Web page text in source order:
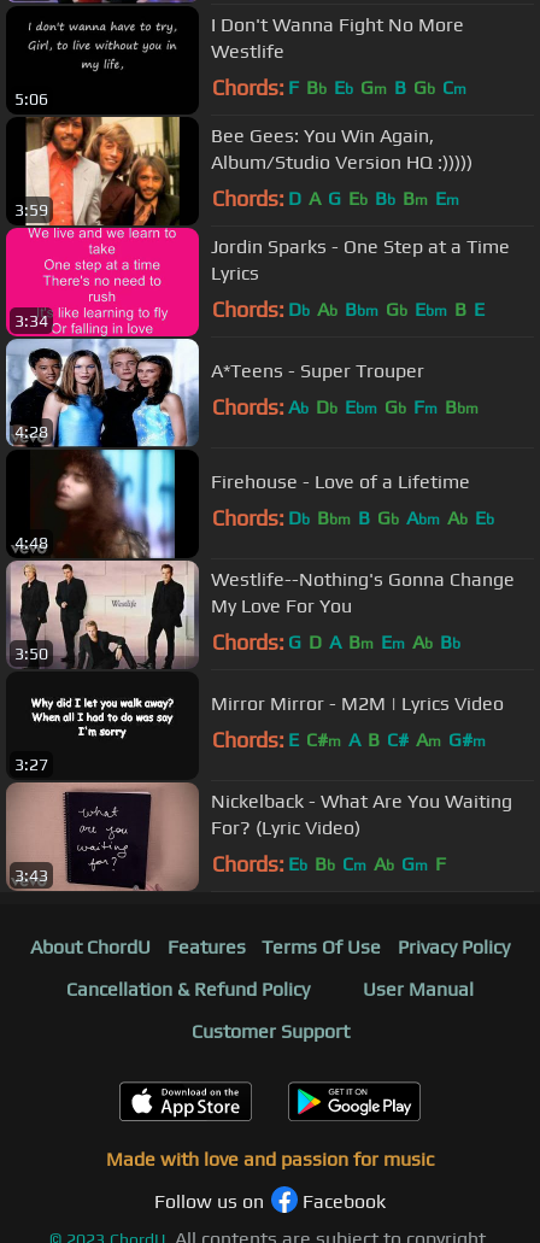
5:06
I Don't Wanna Fight No More
Westlife
Chords: F Bb Eb Gm B Gb Cm
3:59
Bee Gees: You Win Again,
Album/Studio Version HQ :)))))
Chords: D A G Eb Bb Bm Em
3:34
Jordin Sparks - One Step at a Time
Lyrics
Chords: Db Ab Bbm Gb Ebm B E
4:28
A*Teens - Super Trouper
Chords: Ab Db Ebm Gb Fm Bbm
4:48
Firehouse - Love of a Lifetime
Chords: Db Bbm B Gb Abm Ab Eb
3:50
Westlife--Nothing's Gonna Change
My Love For You
Chords: G D A Bm Em Ab Bb
3:27
Mirror Mirror - M2M | Lyrics Video
Chords: E C#m A B C# Am G#m
3:43
Nickelback - What Are You Waiting
For? (Lyric Video)
Chords: Eb Bb Cm Ab Gm F
About ChordU Features Terms Of Use
Privacy Policy
Cancellation & Refund Policy
User Manual
Customer Support
Made with love and passion for music
Follow us on
Facebook